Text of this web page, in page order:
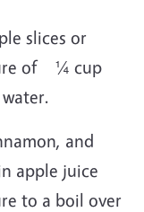
slices or
of ¼ cup
and
apple juice
to a boil over